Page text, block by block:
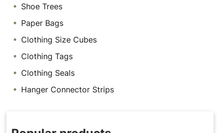
Shoe Trees
Paper Bags
Clothing Size Cubes
Clothing Tags
Clothing Seals
Hanger Connector Strips